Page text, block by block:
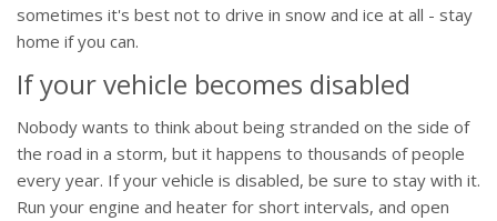
sometimes it's best not to drive in snow and ice at all - stay
home if you can.
If your vehicle becomes disabled
Nobody wants to think about being stranded on the side of
the road in a storm, but it happens to thousands of people
every year. If your vehicle is disabled, be sure to stay with it.
Run your engine and heater for short intervals, and open